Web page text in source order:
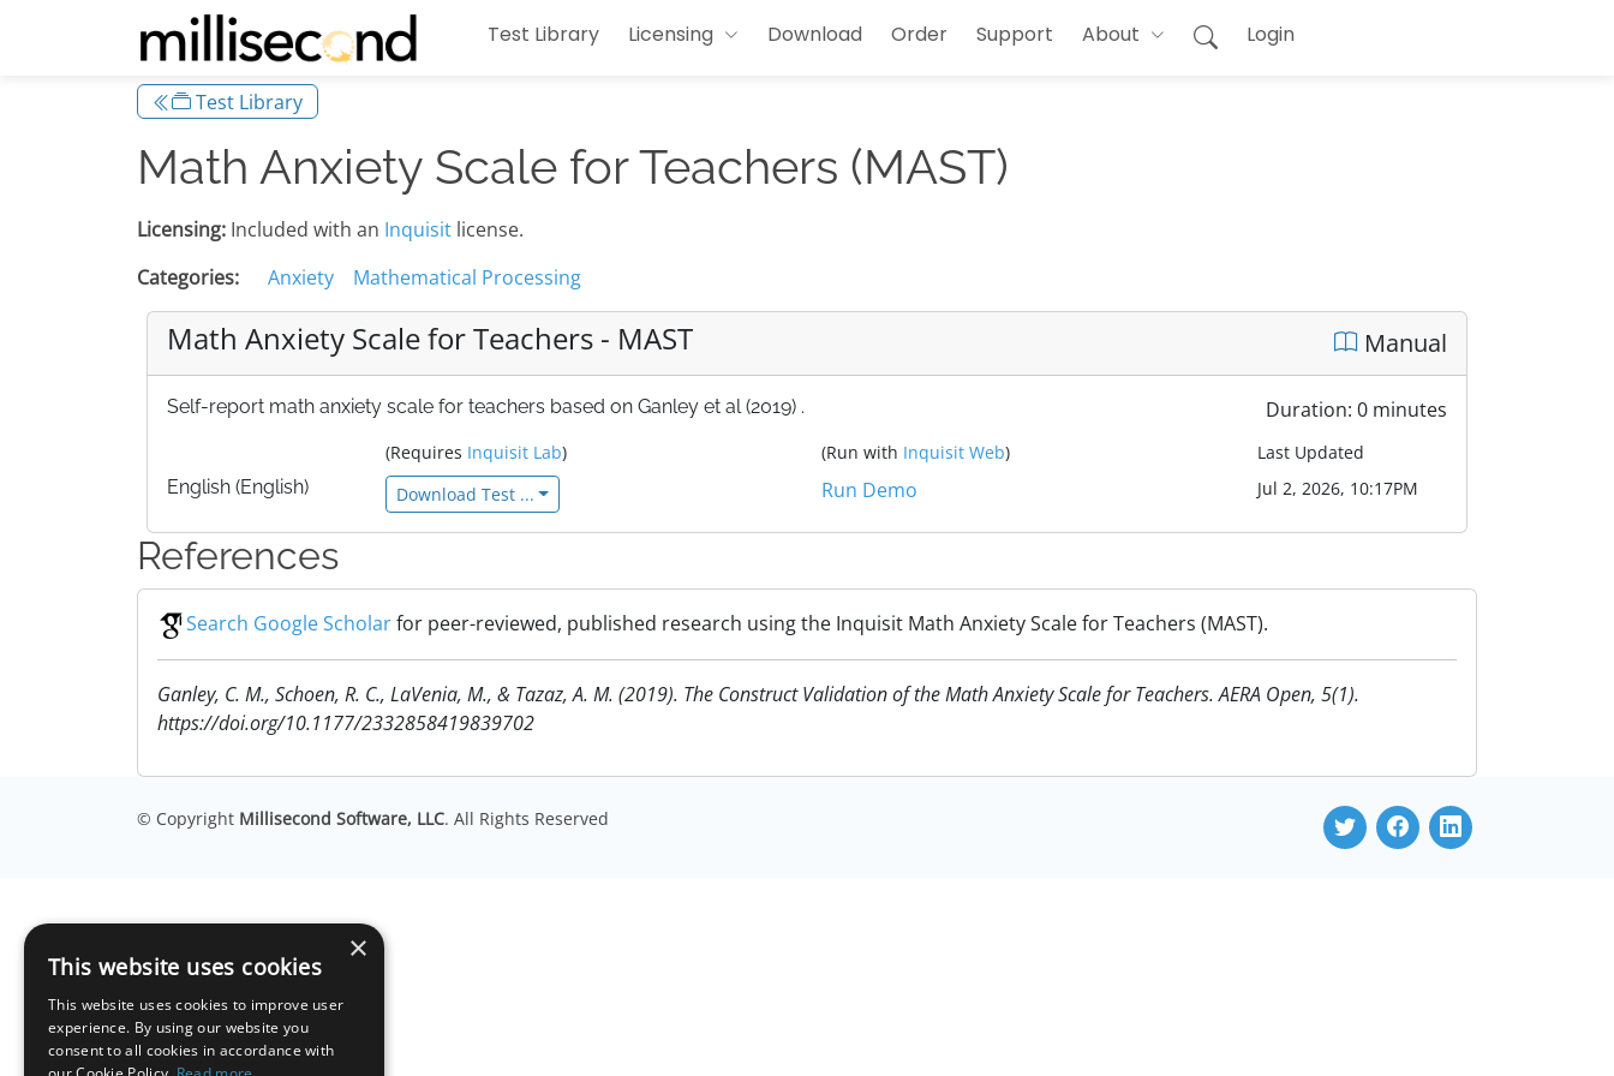
Test Library Licensing Download Order Support About Login
Test Library
Math Anxiety Scale for Teachers (MAST)
Licensing: Included with an Inquisit license.
Categories:
Anxiety Mathematical Processing
Math Anxiety Scale for Teachers - MAST Manual
Self-report math anxiety scale for teachers based on Ganley et al (2019) . Duration: 0 minutes
(Requires Inquisit Lab) (Run with Inquisit Web)
Last Updated
English (English)
Download Test ... Run Demo Jul 2, 2026, 10:17PM
References
Search Google Scholarfor peer-reviewed, published research using the Inquisit Math Anxiety Scale for Teachers (MAST).
Ganley, C. M., Schoen, R. C., LaVenia, M., & Tazaz, A. M. (2019). The Construct Validation of the Math Anxiety Scale for Teachers. AERA Open, 5(1).
https://doi.org/10.1177/2332858419839702
© Copyright Millisecond Software, LLC. All Rights Reserved
×
This website uses cookies
This website uses cookies to improve user
experience. By using our website you
consent to all cookies in accordance with